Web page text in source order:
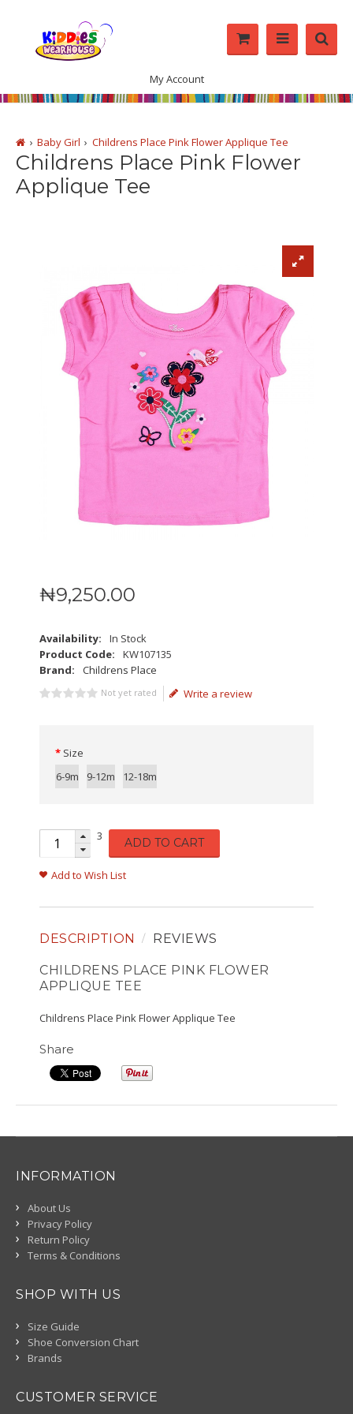
My Account
Baby Girl Childrens Place Pink Flower Applique Tee
Childrens Place Pink Flower
Applique Tee
₦9,250.00
Availability:
In Stock
Product Code:
KW107135
Brand:
Childrens Place
Not yet rated Write a review
Size
6-9m
9-12m 12-18m
3 ADD TO CART
Add to Wish List
DESCRIPTION REVIEWS
CHILDRENS PLACE PINK FLOWER
APPLIQUE TEE
Childrens Place Pink Flower Applique Tee
Share
INFORMATION
About Us
Privacy Policy
Return Policy
Terms & Conditions
SHOP WITH US
Size Guide
Shoe Conversion Chart
Brands
CUSTOMER SERVICE